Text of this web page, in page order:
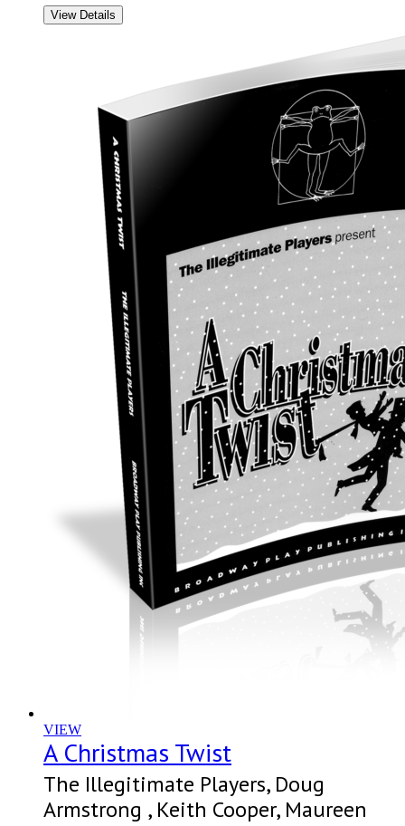
View Details
VIEW
A Christmas Twist
The Illegitimate Players, Doug
Armstrong , Keith Cooper, Maureen